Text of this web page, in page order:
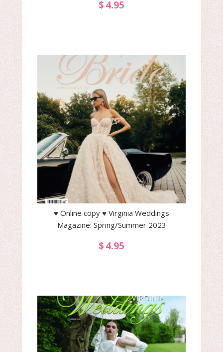
$4.95
♥ Online copy ♥ Virginia Weddings
Magazine: Spring/Summer 2023
$4.95